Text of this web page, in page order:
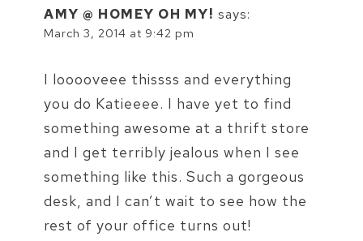
AMY @ HOMEY OH MY! says:
March 3, 2014 at 9:42 pm
I looooveee thissss and everything
you do Katieeee. I have yet to find
something awesome at a thrift store
and I get terribly jealous when I see
something like this. Such a gorgeous
desk, and I can’t wait to see how the
rest of your office turns out!